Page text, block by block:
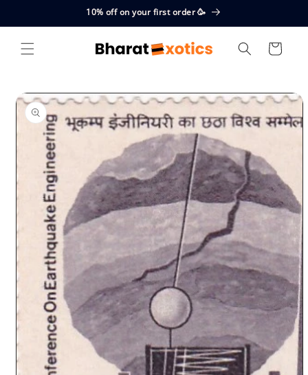
10% off on your first order 🥳
Cart
Skip to
product
information